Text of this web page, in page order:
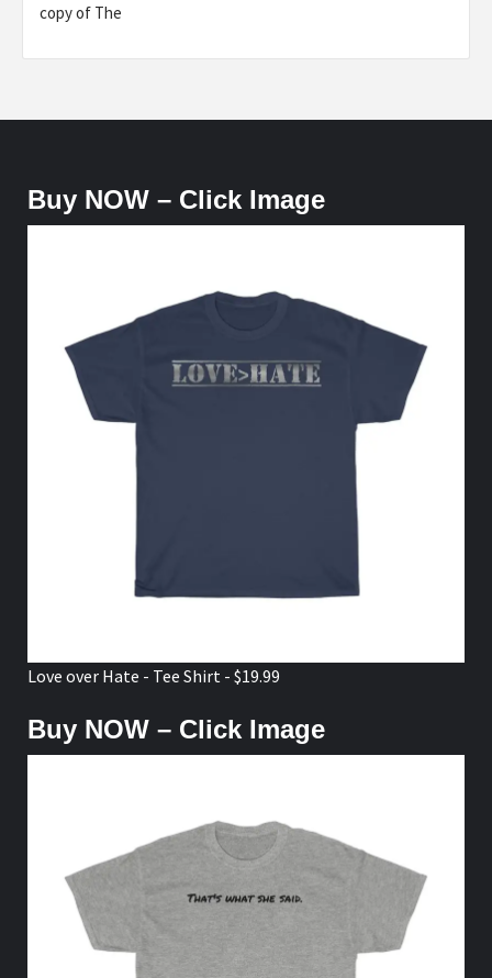
copy of The
Buy NOW – Click Image
Love over Hate - Tee Shirt - $19.99
Buy NOW – Click Image